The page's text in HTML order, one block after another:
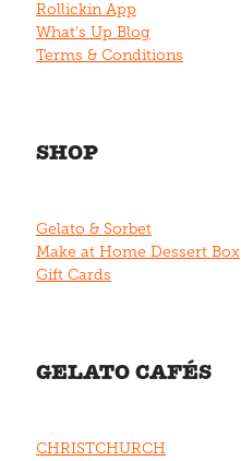
Rollickin App
What's Up Blog
Terms & Conditions
SHOP
Gelato & Sorbet
Make at Home Dessert Box
Gift Cards
GELATO CAFÉS
CHRISTCHURCH